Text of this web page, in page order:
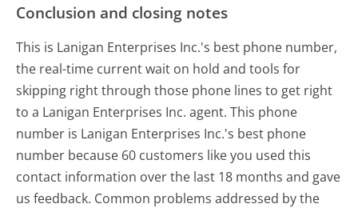
Conclusion and closing notes
This is Lanigan Enterprises Inc.'s best phone number,
the real-time current wait on hold and tools for
skipping right through those phone lines to get right
to a Lanigan Enterprises Inc. agent. This phone
number is Lanigan Enterprises Inc.'s best phone
number because 60 customers like you used this
contact information over the last 18 months and gave
us feedback. Common problems addressed by the